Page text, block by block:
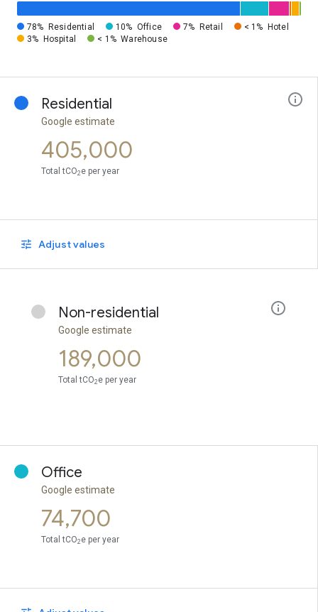
78% Residential 10% Office 7% Retail < 1%
Hotel
3%
Hospital < 1% Warehouse
Residential
Google estimate
405,000
Total tCO2 e per year
Adjust values
Non-residential
Google estimate
189,000
Total tCO2 e per year
Office
Google estimate
74,700
Total tCO2 e per year